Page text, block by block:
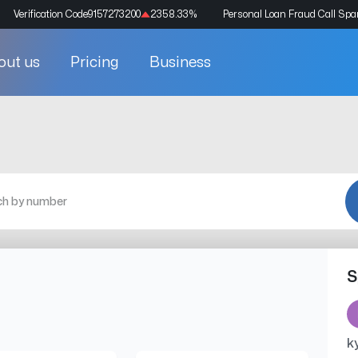
Verification Code9157273200 2358.33% Personal Loan Fraud Call
us Pricing Business